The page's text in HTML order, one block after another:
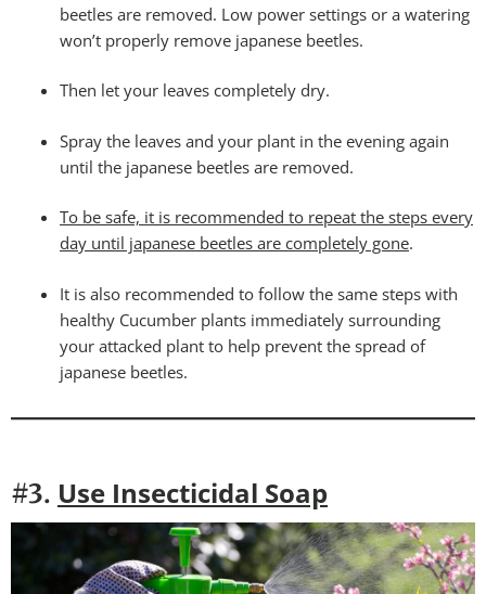
beetles are removed. Low power settings or a watering
won’t properly remove japanese beetles.
Then let your leaves completely dry.
Spray the leaves and your plant in the evening again
until the japanese beetles are removed.
To be safe, it is recommended to repeat the steps every
day until japanese beetles are completely gone.
It is also recommended to follow the same steps with
healthy Cucumber plants immediately surrounding
your attacked plant to help prevent the spread of
japanese beetles.
#3. Use Insecticidal Soap